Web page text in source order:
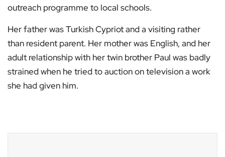
outreach programme to local schools.
Her father was Turkish Cypriot and a visiting rather
than resident parent. Her mother was English, and her
adult relationship with her twin brother Paul was badly
strained when he tried to auction on television a work
she had given him.